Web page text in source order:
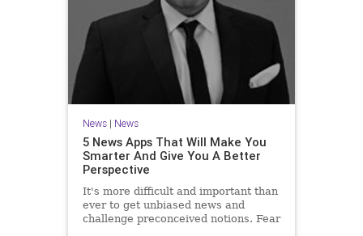
News| News
5 News Apps That Will Make You
Smarter And Give You A Better
Perspective
It's more difficult and important than
ever to get unbiased news and
challenge preconceived notions. Fear